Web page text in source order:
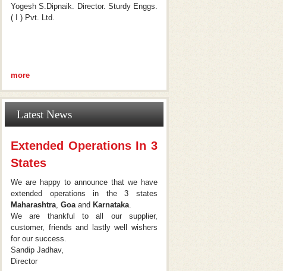
Yogesh S.Dipnaik. Director. Sturdy Enggs.
( I ) Pvt. Ltd.
more
Latest News
Extended Operations In 3
States
We are happy to announce that we have
extended operations in the 3 states
Maharashtra, Goaand Karnataka.
We are thankful to all our supplier,
customer, friends and lastly well wishers
for our success.
Sandip Jadhav,
Director